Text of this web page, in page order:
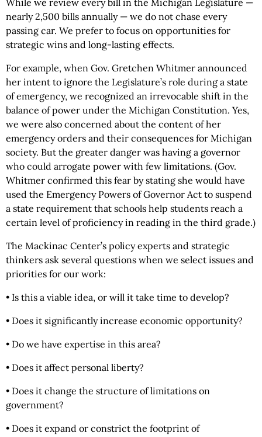
While we review every bill in the Michigan Legislature —
nearly 2,500 bills annually — we do not chase every
passing car. We prefer to focus on opportunities for
strategic wins and long-lasting effects.
For example, when Gov. Gretchen Whitmer announced
her intent to ignore the Legislature’s role during a state
of emergency, we recognized an irrevocable shift in the
balance of power under the Michigan Constitution. Yes,
we were also concerned about the content of her
emergency orders and their consequences for Michigan
society. But the greater danger was having a governor
who could arrogate power with few limitations. (Gov.
Whitmer confirmed this fear by stating she would have
used the Emergency Powers of Governor Act to suspend
a state requirement that schools help students reach a
certain level of proficiency in reading in the third grade.)
The Mackinac Center’s policy experts and strategic
thinkers ask several questions when we select issues and
priorities for our work:
• Is this a viable idea, or will it take time to develop?
• Does it significantly increase economic opportunity?
• Do we have expertise in this area?
• Does it affect personal liberty?
• Does it change the structure of limitations on
government?
• Does it expand or constrict the footprint of